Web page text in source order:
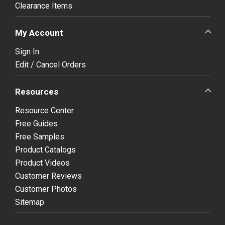
Clearance Items
My Account
Sign In
Edit / Cancel Orders
Resources
Resource Center
Free Guides
Free Samples
Product Catalogs
Product Videos
Customer Reviews
Customer Photos
Sitemap